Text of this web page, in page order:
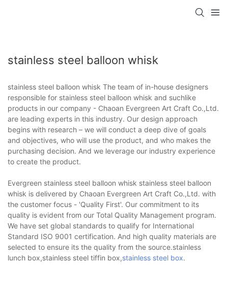
stainless steel balloon whisk
stainless steel balloon whisk The team of in-house designers
responsible for stainless steel balloon whisk and suchlike
products in our company - Chaoan Evergreen Art Craft Co.,Ltd.
are leading experts in this industry. Our design approach
begins with research – we will conduct a deep dive of goals
and objectives, who will use the product, and who makes the
purchasing decision. And we leverage our industry experience
to create the product.
Evergreen stainless steel balloon whisk stainless steel balloon
whisk is delivered by Chaoan Evergreen Art Craft Co.,Ltd. with
the customer focus - 'Quality First'. Our commitment to its
quality is evident from our Total Quality Management program.
We have set global standards to qualify for International
Standard ISO 9001 certification. And high quality materials are
selected to ensure its the quality from the source.stainless
lunch box,stainless steel tiffin box,stainless steel box.